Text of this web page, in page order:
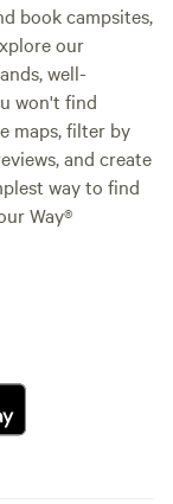
book campsites,
our
well-
won't find
maps, filter by
and create
way to find
Way®